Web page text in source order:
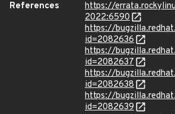
References
https://
2022:6590
https://
id=2082636
https://
id=2082637
https://
id=2082638
https://
id=2082639